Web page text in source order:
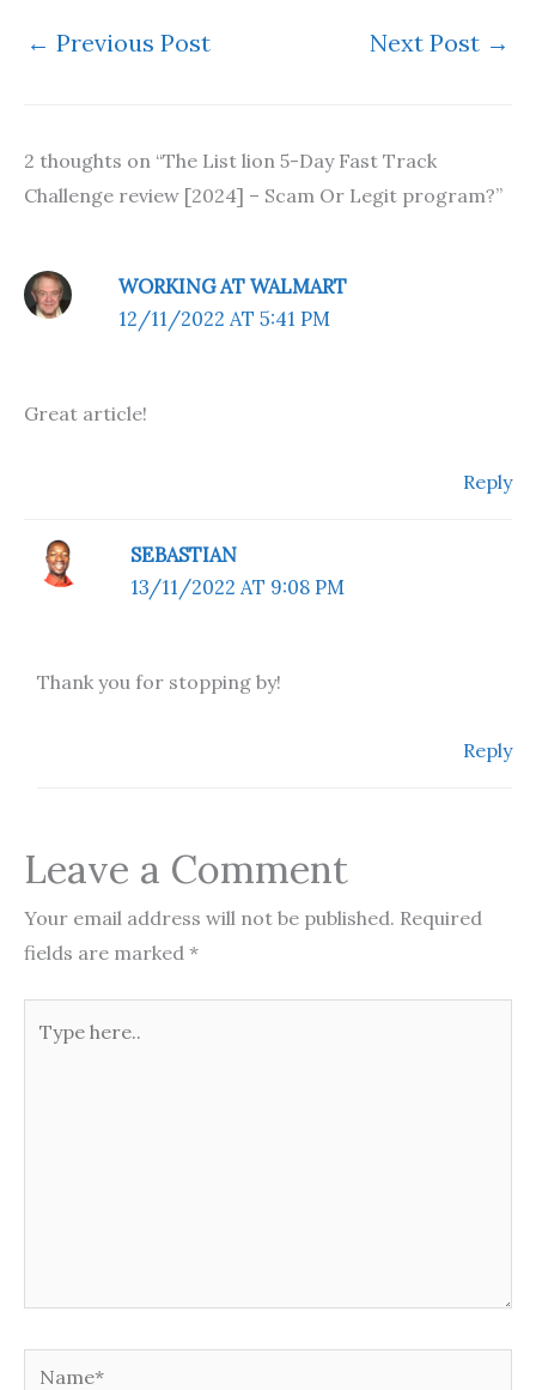
← Previous Post Next Post →
2 thoughts on “The List lion 5-Day Fast Track
Challenge review [2024] – Scam Or Legit program?”
WORKING AT WALMART
12/11/2022 AT 5:41 PM
Great article!
Reply
SEBASTIAN
13/11/2022 AT 9:08 PM
Thank you for stopping by!
Reply
Leave a Comment
Your email address will not be published. Required
fields are marked *
here..